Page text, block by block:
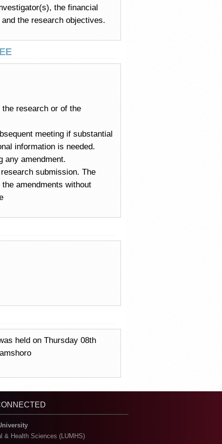
the financial
the research objectives.
research or of the
meeting if substantial
information is needed.
any amendment.
submission. The
amendments without
held on Thursday 08th
& Health Sciences (LUMHS)